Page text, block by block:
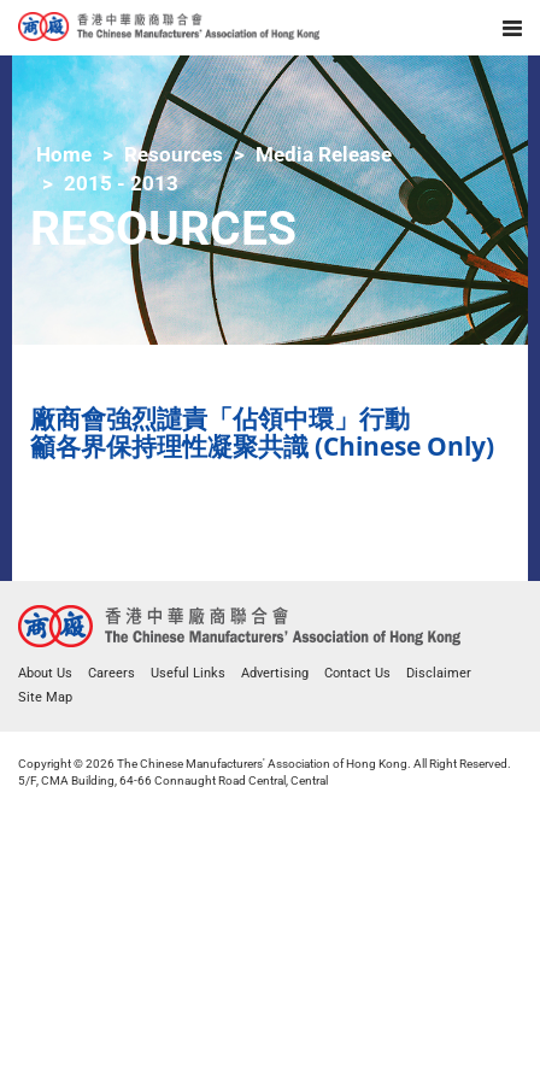
Home Resources
Media Release
2015 - 2013
RESOURCES
廠商會強烈譴責「佔領中環」行動
籲各界保持理性凝聚共識 (Chinese Only)
About Us Careers Useful Links Advertising Contact Us
Disclaimer
Site Map
Copyright © 2026 The Chinese Manufacturers' Association of Hong Kong. All Right Reserved.
5/F, CMA Building, 64-66 Connaught Road Central, Central